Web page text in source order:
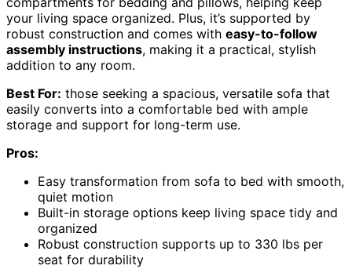
your living space organized. Plus, it’s supported by
robust construction and comes with easy-to-follow
assembly instructions, making it a practical, stylish
addition to any room.
Best For: those seeking a spacious, versatile sofa that
easily converts into a comfortable bed with ample
storage and support for long-term use.
Pros:
Easy transformation from sofa to bed with smooth,
quiet motion
Built-in storage options keep living space tidy and
organized
Robust construction supports up to 330 lbs per
seat for durability